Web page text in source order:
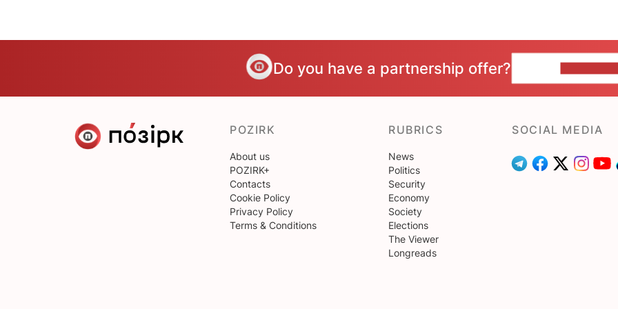
Do you have a partnership offer?
POZIRK
About us
POZIRK+
Contacts
Cookie Policy
Privacy Policy
Terms & Conditions
RUBRICS
News
Politics
Security
Economy
Society
Elections
The Viewer
Longreads
SOCIAL MEDIA